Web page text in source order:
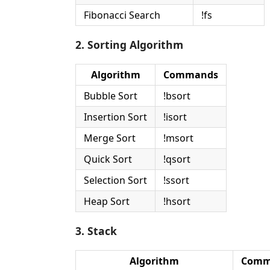
Fibonacci Search
!fs
2. Sorting Algorithm
Algorithm
Commands
Bubble Sort
!bsort
Insertion Sort
!isort
Merge Sort
!msort
Quick Sort
!qsort
Selection Sort
!ssort
Heap Sort
!hsort
3. Stack
Algorithm